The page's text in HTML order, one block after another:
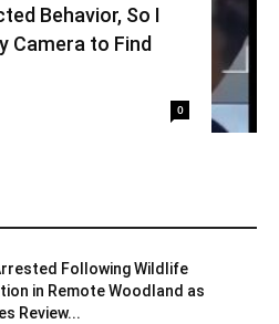
Behavior, So I
Camera to Find
0
Following Wildlife
in Remote Woodland as
Review...